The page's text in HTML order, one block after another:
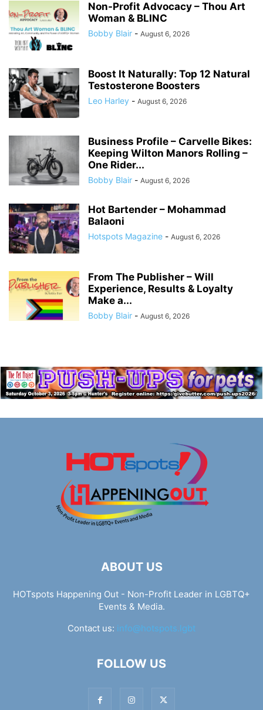
Non-Profit Advocacy – Thou Art
Woman & BLINC
Bobby Blair - August 6, 2026
Boost It Naturally: Top 12 Natural
Testosterone Boosters
Leo Harley - August 6, 2026
Business Profile – Carvelle Bikes:
Keeping Wilton Manors Rolling –
One Rider...
Bobby Blair - August 6, 2026
Hot Bartender – Mohammad
Balaoni
Hotspots Magazine - August 6, 2026
From The Publisher – Will
Experience, Results & Loyalty
Make a...
Bobby Blair - August 6, 2026
ABOUT US
HOTspots Happening Out - Non-Profit Leader in LGBTQ+
Events & Media.
Contact us: info@hotspots.lgbt
FOLLOW US